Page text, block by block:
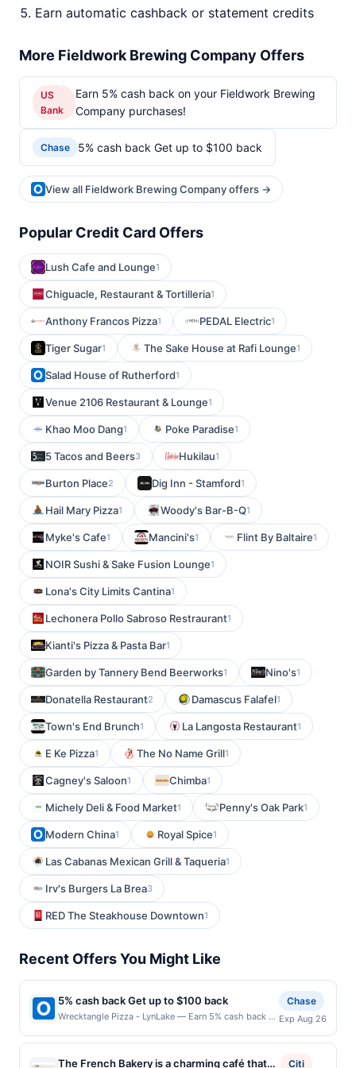
Earn automatic cashback or statement credits
More Fieldwork Brewing Company Offers
US
Bank
Earn 5% cash back on your Fieldwork Brewing
Company purchases!
Chase 5% cash back Get up to $100 back
View all Fieldwork Brewing Company offers →
Popular Credit Card Offers
Lush Cafe and Lounge1
Chiguacle, Restaurant & Tortilleria1
Anthony Francos Pizza1 PEDAL Electric1
Tiger Sugar1 The Sake House at Rafi Lounge1
Salad House of Rutherford1
Venue 2106 Restaurant & Lounge1
Khao Moo Dang1 Poke Paradise1
5 Tacos and Beers3 Hukilau1
Burton Place2 Dig Inn - Stamford1
Hail Mary Pizza1 Woody's Bar-B-Q1
Myke's Cafe1 Mancini's1 Flint By Baltaire1
NOIR Sushi & Sake Fusion Lounge1
Lona's City Limits Cantina1
Lechonera Pollo Sabroso Restraurant1
Kianti's Pizza & Pasta Bar1
Garden by Tannery Bend Beerworks1 Nino's1
Donatella Restaurant2 Damascus Falafel1
Town's End Brunch1 La Langosta Restaurant1
E Ke Pizza1 The No Name Grill1
Cagney's Saloon1 Chimba1
Michely Deli & Food Market1 Penny's Oak Park1
Modern China1 Royal Spice1
Las Cabanas Mexican Grill & Taqueria1
Irv's Burgers La Brea3
RED The Steakhouse Downtown1
Recent Offers You Might Like
5% cash back Get up to $100 back
Wrecktangle Pizza - LynLake — Earn 5% cash back on
until a $100.00 cash back maximum is reached. Offer
only applies to the following location: 703 W Lake St
Chase
Exp Aug 26
The French Bakery is a charming café that
Citi